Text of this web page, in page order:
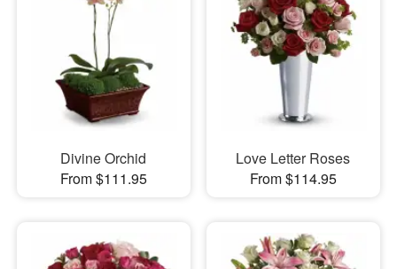
Divine Orchid
From $111.95
Love Letter Roses
From $114.95